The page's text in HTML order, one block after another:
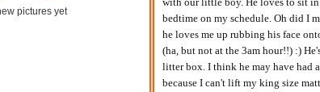
pictures yet
bedtime on my schedule. Oh did I
he loves me up rubbing his face
(ha, but not at the 3am hour!!) :)
litter box. I think he may have had
because I can't lift my king size